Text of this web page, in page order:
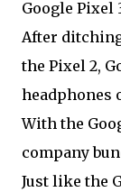
After
the Pixel 2,
headphones
With the
company
Just like the